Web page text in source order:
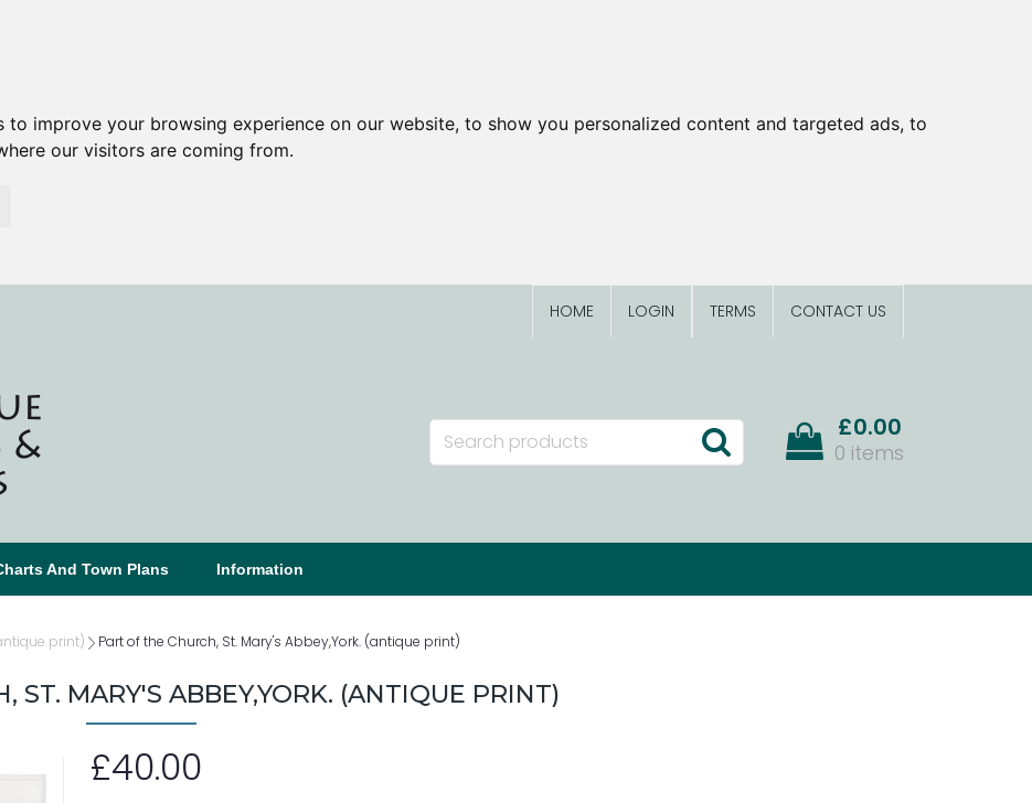
improve your browsing experience on our website, to show you personalized content and targeted ads, to
our visitors are coming from.
HOME LOGIN TERMS CONTACT US
£0.00
0 items
And Town Plans Information
print) Part of the Church, St. Mary's Abbey,York. (antique print)
ST. MARY'S ABBEY,YORK. (ANTIQUE PRINT)
£40.00